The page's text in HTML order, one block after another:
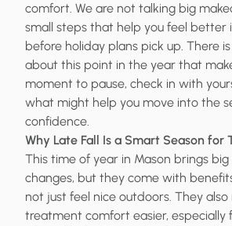
comfort. We are not talking big
small steps that help you feel better
before holiday plans pick up. There
about this point in the year that
moment to pause, check in with
what might help you move into the
confidence.
Why Late Fall Is a Smart Season for
This time of year in Mason brings
changes, but they come with
not just feel nice outdoors. They
treatment comfort easier, especially